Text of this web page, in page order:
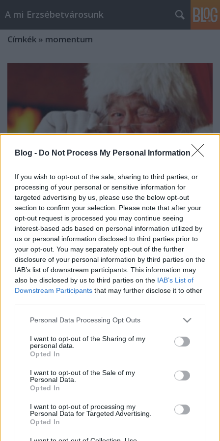
Blog - Do Not Process My Personal Information
If you wish to opt-out of the sale, sharing to third parties, or
processing of your personal or sensitive information for
targeted advertising by us, please use the below opt-out
section to confirm your selection. Please note that after your
opt-out request is processed you may continue seeing
interest-based ads based on personal information utilized by
us or personal information disclosed to third parties prior to
your opt-out. You may separately opt-out of the further
disclosure of your personal information by third parties on the
IAB’s list of downstream participants. This information may
also be disclosed by us to third parties on the IAB’s List of
Downstream Participants that may further disclose it to other
Please note that this website/app uses one or more Google
not limited to your visit or usage behaviour. You may click to
grant or deny consent to Google and its third-party tags to
use your data for below specified purposes in below Google
consent section.
Personal Data Processing Opt Outs
I want to opt-out of the Sharing of my
personal data.
Opted In
I want to opt-out of the Sale of my
Personal Data.
Opted In
I want to opt-out of processing my
Personal Data for Targeted Advertising.
Opted In
A mi Erzsébetvárosunk
Címkék » momentum
972. Télapó is már el jő
amier•2019. december 06.
Jóestét, jó estét. Itt a december, a Télapó – vagy
Mikulás, kinek, mi tetszik – is eljő már. És szerez sok-
sok örömöt, meg meglepetést – nemcsak
gyerekeknek, hanem mindenkinek. Van, aki csokit